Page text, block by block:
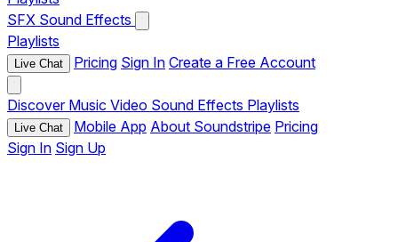
SFX Sound Effects
Playlists
Live Chat Pricing Sign In Create a Free Account
Discover Music Video Sound Effects Playlists
Live Chat Mobile App About Soundstripe Pricing
Sign In Sign Up